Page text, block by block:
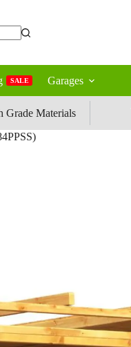
SALE Garages
Grade Materials